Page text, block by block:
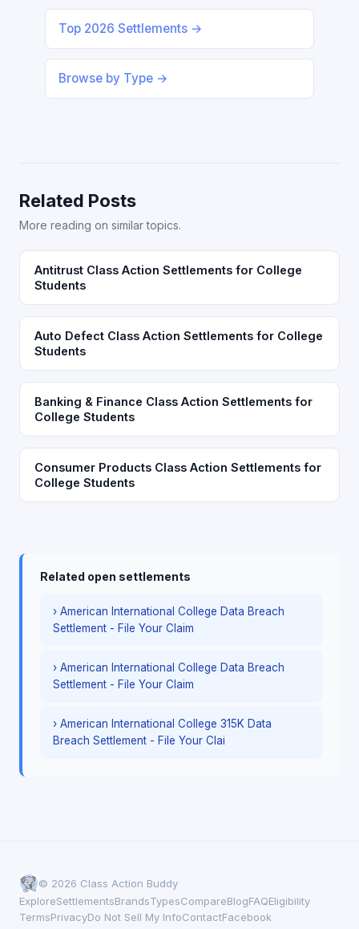
Top 2026 Settlements →
Browse by Type →
Related Posts
More reading on similar topics.
Antitrust Class Action Settlements for College
Students
Auto Defect Class Action Settlements for College
Students
Banking & Finance Class Action Settlements for
College Students
Consumer Products Class Action Settlements for
College Students
Related open settlements
› American International College Data Breach
Settlement - File Your Claim
› American International College Data Breach
Settlement - File Your Claim
› American International College 315K Data
Breach Settlement - File Your Clai
© 2026 Class Action Buddy
ExploreSettlementsBrandsTypesCompareBlogFAQEligibility
TermsPrivacyDo Not Sell My InfoContactFacebook